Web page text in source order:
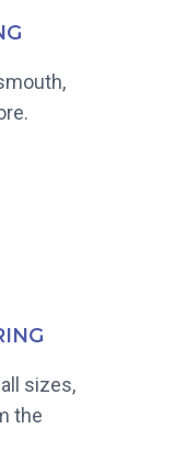
sizes,
the